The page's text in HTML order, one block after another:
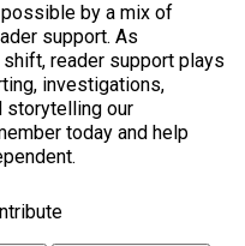
by a mix of
support. As
reader support plays
investigations,
storytelling our
today and help